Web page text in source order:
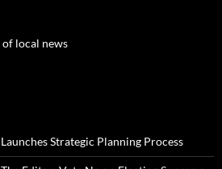
local news
Strategic Planning Process